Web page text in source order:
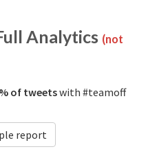
Analytics (not
of tweetswith #teamoff
report